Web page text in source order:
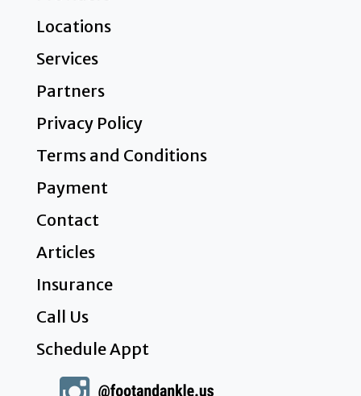
Locations
Services
Partners
Privacy Policy
Terms and Conditions
Payment
Contact
Articles
Insurance
Call Us
Schedule Appt